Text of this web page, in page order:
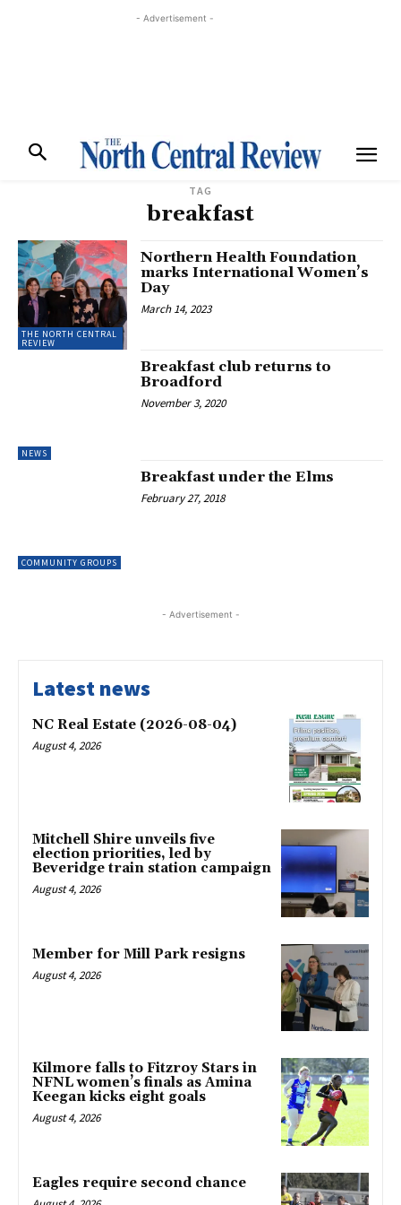
- Advertisement -
TAG
breakfast
THE NORTH CENTRAL
REVIEW
Northern Health Foundation
marks International Women’s
Day
March 14, 2023
NEWS
Breakfast club returns to
Broadford
November 3, 2020
COMMUNITY GROUPS
Breakfast under the Elms
February 27, 2018
- Advertisement -
Latest news
NC Real Estate (2026-08-04)
August 4, 2026
Mitchell Shire unveils five
election priorities, led by
Beveridge train station campaign
August 4, 2026
Member for Mill Park resigns
August 4, 2026
Kilmore falls to Fitzroy Stars in
NFNL women’s finals as Amina
Keegan kicks eight goals
August 4, 2026
Eagles require second chance